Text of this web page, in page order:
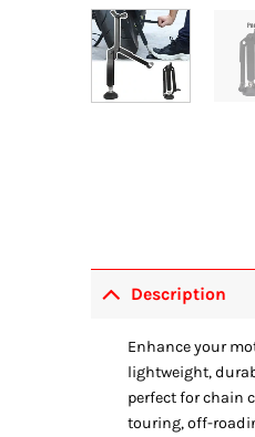
Description
Enhance your
lightweight,
perfect for chain
touring, off-